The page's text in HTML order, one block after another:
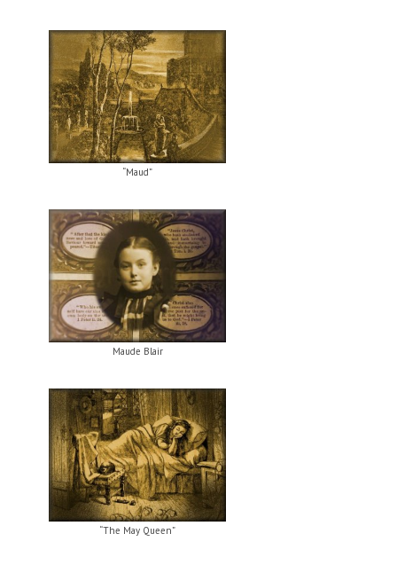
“Maud”
Maude Blair
“The May Queen”